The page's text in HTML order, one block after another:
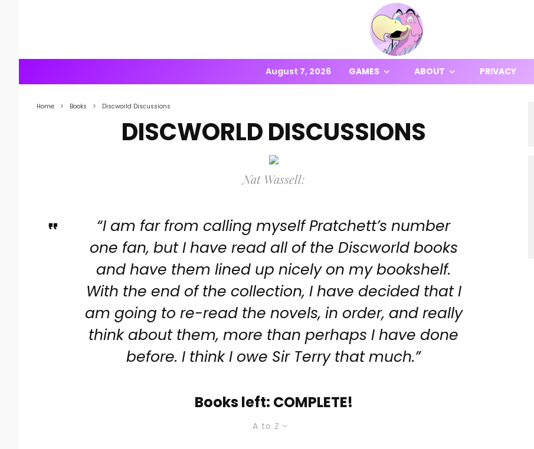
August 7, 2026 GAMES ABOUT PRIVACY
Home Books Discworld Discussions
DISCWORLD DISCUSSIONS
Nat Wassell:
“I am far from calling myself Pratchett’s number
one fan, but I have read all of the Discworld books
and have them lined up nicely on my bookshelf.
With the end of the collection, I have decided that I
am going to re-read the novels, in order, and really
think about them, more than perhaps I have done
before. I think I owe Sir Terry that much.”
Books left: COMPLETE!
A to Z